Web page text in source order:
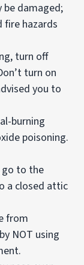
damaged;
fire hazards
turn off
turn on
you to
burning
poisoning.
go to the
a closed attic
from
NOT using